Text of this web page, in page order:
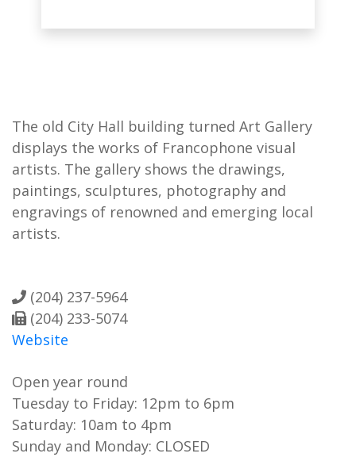
The old City Hall building turned Art Gallery
displays the works of Francophone visual
artists. The gallery shows the drawings,
paintings, sculptures, photography and
engravings of renowned and emerging local
artists.
(204) 237-5964
(204) 233-5074
Website
Open year round
Tuesday to Friday: 12pm to 6pm
Saturday: 10am to 4pm
Sunday and Monday: CLOSED